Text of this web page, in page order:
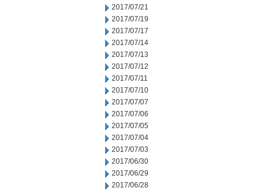
2017/07/21
2017/07/19
2017/07/17
2017/07/14
2017/07/13
2017/07/12
2017/07/11
2017/07/10
2017/07/07
2017/07/06
2017/07/05
2017/07/04
2017/07/03
2017/06/30
2017/06/29
2017/06/28